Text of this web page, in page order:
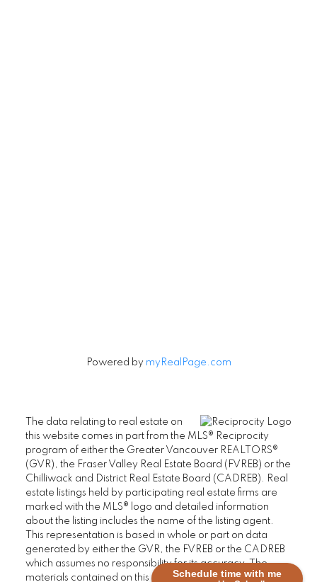
Schedule time with me
Powered by myRealPage.com
The data relating to real estate on
this website comes in part from the MLS® Reciprocity
program of either the Greater Vancouver REALTORS®
(GVR), the Fraser Valley Real Estate Board (FVREB) or the
Chilliwack and District Real Estate Board (CADREB). Real
estate listings held by participating real estate firms are
marked with the MLS® logo and detailed information
about the listing includes the name of the listing agent.
This representation is based in whole or part on data
generated by either the GVR, the FVREB or the CADREB
which assumes no responsibility for its accuracy. The
materials contained on this page may not be reproduced